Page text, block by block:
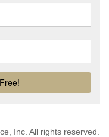
Inc. All rights reserved.